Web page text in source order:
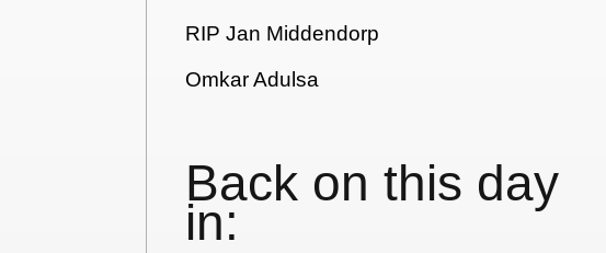
RIP Jan Middendorp
Omkar Adulsa
Back on this day
in: